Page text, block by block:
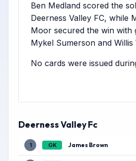
Ben Medland scored the
Deerness Valley FC, while
Moor secured the win with
Mykel Sumerson and Willis
No cards were issued
Deerness Valley Fc
1 GK James Brown